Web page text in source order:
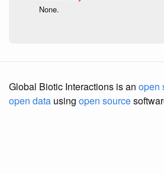
None.
Global Biotic Interactions is an open
open data using open source